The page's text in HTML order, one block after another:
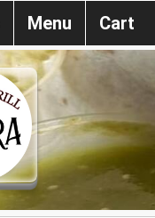
Menu Cart